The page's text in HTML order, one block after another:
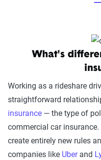
What's
Working as a rideshare
straightforward
insurance — the type of
commercial car
create entirely new rules
companies like Uberand